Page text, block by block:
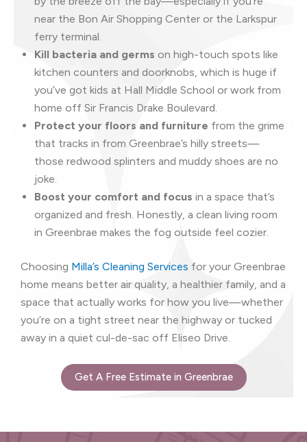
near the Bon Air Shopping Center or the Larkspur
ferry terminal.
Kill bacteria and germs on high-touch spots like
kitchen counters and doorknobs, which is huge if
you’ve got kids at Hall Middle School or work from
home off Sir Francis Drake Boulevard.
Protect your floors and furniture from the grime
that tracks in from Greenbrae’s hilly streets—
those redwood splinters and muddy shoes are no
joke.
Boost your comfort and focus in a space that’s
organized and fresh. Honestly, a clean living room
in Greenbrae makes the fog outside feel cozier.
Choosing Milla’s Cleaning Services for your Greenbrae
home means better air quality, a healthier family, and a
space that actually works for how you live—whether
you’re on a tight street near the highway or tucked
away in a quiet cul-de-sac off Eliseo Drive.
Get A Free Estimate in Greenbrae